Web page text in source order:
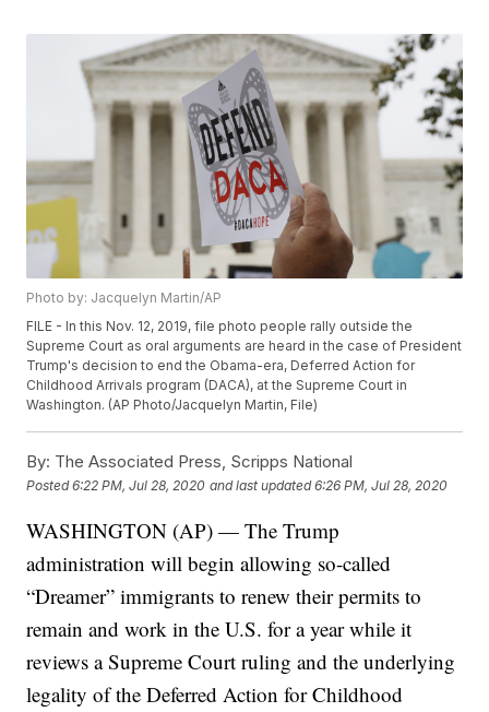
Photo by: Jacquelyn Martin/AP
FILE - In this Nov. 12, 2019, file photo people rally outside the
Supreme Court as oral arguments are heard in the case of President
Trump's decision to end the Obama-era, Deferred Action for
Childhood Arrivals program (DACA), at the Supreme Court in
Washington. (AP Photo/Jacquelyn Martin, File)
By: The Associated Press, Scripps National
Posted6:22 PM, Jul 28, 2020 and last updated 6:26 PM, Jul 28, 2020
WASHINGTON (AP) — The Trump
administration will begin allowing so-called
“Dreamer” immigrants to renew their permits to
remain and work in the U.S. for a year while it
reviews a Supreme Court ruling and the underlying
legality of the Deferred Action for Childhood